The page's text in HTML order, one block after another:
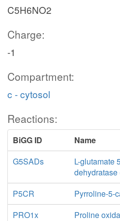
C5H6NO2
Charge:
-1
Compartment:
c - cytosol
Reactions:
BiGG ID
Name
G5SADs
L-glutamate
P5CR
Pyrroline-5-
PRO1x
Proline